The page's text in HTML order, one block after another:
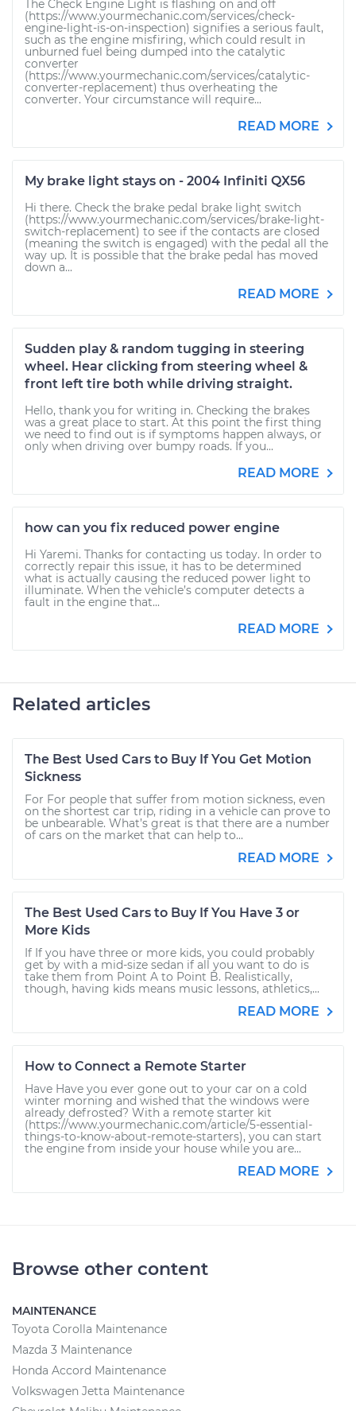
The Check Engine Light is flashing on and off
(https://www.yourmechanic.com/services/check-
engine-light-is-on-inspection) signifies a serious fault,
such as the engine misfiring, which could result in
unburned fuel being dumped into the catalytic
converter
(https://www.yourmechanic.com/services/catalytic-
converter-replacement) thus overheating the
converter. Your circumstance will require...
READ MORE
My brake light stays on - 2004 Infiniti QX56
Hi there. Check the brake pedal brake light switch
(https://www.yourmechanic.com/services/brake-light-
switch-replacement) to see if the contacts are closed
(meaning the switch is engaged) with the pedal all the
way up. It is possible that the brake pedal has moved
down a...
READ MORE
Sudden play & random tugging in steering
wheel. Hear clicking from steering wheel &
front left tire both while driving straight.
Hello, thank you for writing in. Checking the brakes
was a great place to start. At this point the first thing
we need to find out is if symptoms happen always, or
only when driving over bumpy roads. If you...
READ MORE
how can you fix reduced power engine
Hi Yaremi. Thanks for contacting us today. In order to
correctly repair this issue, it has to be determined
what is actually causing the reduced power light to
illuminate. When the vehicle’s computer detects a
fault in the engine that...
READ MORE
Related articles
The Best Used Cars to Buy If You Get Motion
Sickness
For For people that suffer from motion sickness, even
on the shortest car trip, riding in a vehicle can prove to
be unbearable. What’s great is that there are a number
of cars on the market that can help to...
READ MORE
The Best Used Cars to Buy If You Have 3 or
More Kids
If If you have three or more kids, you could probably
get by with a mid-size sedan if all you want to do is
take them from Point A to Point B. Realistically,
though, having kids means music lessons, athletics,...
READ MORE
How to Connect a Remote Starter
Have Have you ever gone out to your car on a cold
winter morning and wished that the windows were
already defrosted? With a remote starter kit
(https://www.yourmechanic.com/article/5-essential-
things-to-know-about-remote-starters), you can start
the engine from inside your house while you are...
READ MORE
Browse other content
MAINTENANCE
Toyota Corolla Maintenance
Mazda 3 Maintenance
Honda Accord Maintenance
Volkswagen Jetta Maintenance